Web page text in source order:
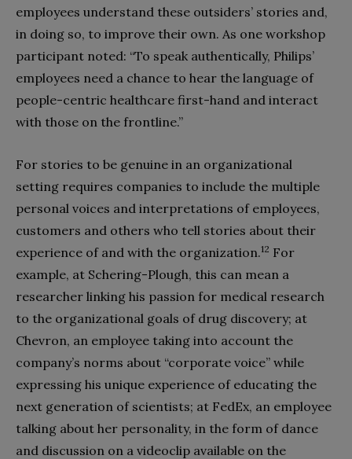
employees understand these outsiders’ stories and,
in doing so, to improve their own. As one workshop
participant noted: “To speak authentically, Philips’
employees need a chance to hear the language of
people-centric healthcare first-hand and interact
with those on the frontline.”
For stories to be genuine in an organizational
setting requires companies to include the multiple
personal voices and interpretations of employees,
customers and others who tell stories about their
experience of and with the organization.12 For
example, at Schering-Plough, this can mean a
researcher linking his passion for medical research
to the organizational goals of drug discovery; at
Chevron, an employee taking into account the
company’s norms about “corporate voice” while
expressing his unique experience of educating the
next generation of scientists; at FedEx, an employee
talking about her personality, in the form of dance
and discussion on a videoclip available on the